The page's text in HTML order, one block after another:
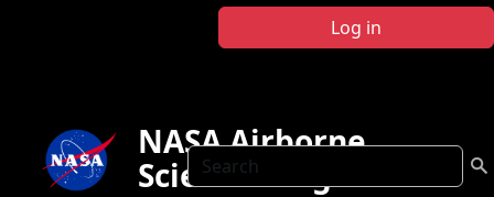
Log in
Search
NASA Airborne
Science Program